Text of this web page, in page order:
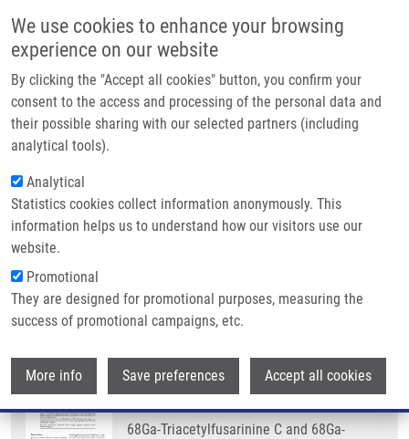
We use cookies to enhance your browsing
experience on our website
By clicking the "Accept all cookies" button, you confirm your
consent to the access and processing of the personal data and
their possible sharing with our selected partners (including
analytical tools).
Analytical
Statistics cookies collect information anonymously. This
information helps us to understand how our visitors use our
website.
Promotional
They are designed for promotional purposes, measuring the
success of promotional campaigns, etc.
More info Save preferences Accept all cookies
Main navigation
Home
Partner institutions
Infrastructure & services
Contact
Breadcrumb
Home
68Ga-Triacetylfusarinine C and 68Ga-Ferrioxamine E For Aspergillus
Infection Imaging: Uptake Specificity In Various Microorganisms
68Ga-Triacetylfusarinine C and 68Ga-
Ferrioxamine E for Aspergillus
Infection Imaging: Uptake Specificity
in Various Microorganisms
PETŘÍK, M., H. HAAS, P. LAVERMAN, M.
SCHRETTL, G. FRANSSEN, M. BLATZER, C.
DECRISTOFORO
68Ga-Triacetylfusarinine C and 68Ga-